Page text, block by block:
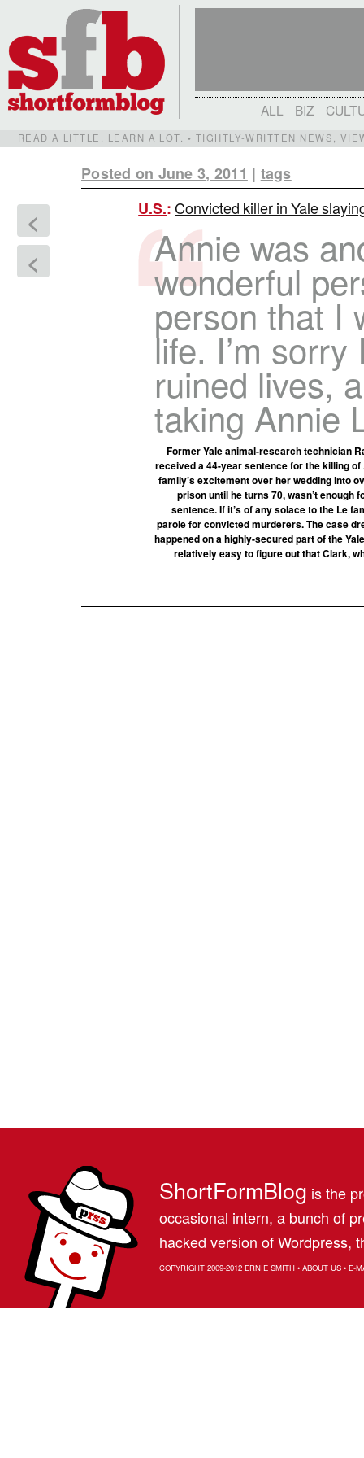
ALL BIZ
READ A LITTLE. LEARN A LOT. • TIGHTLY-WRITTEN NEWS,
Posted on June 3, 2011 | tags
<
<
U.S.:Convicted killer in Yale
Annie was
wonderful
person that I
life. I’m
ruined lives,
taking Annie
Former Yale animal-research technician
received a 44-year sentence for the killing
family’s excitement over her wedding into
prison until he turns 70,wasn’t enough
sentence. If it’s of any solace to the Le
parole for convicted murderers. The case
happened on a highly-secured part of the
relatively easy to figure out that Clark,
ShortFormBlog is the
occasional intern, a bunch of
hacked version of Wordpress,
COPYRIGHT 2009-2012 ERNIE SMITH• ABOUT US• E-